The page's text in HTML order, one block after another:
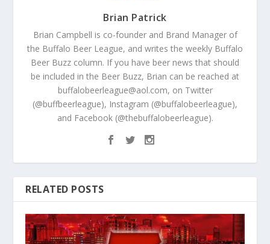
Brian Patrick
Brian Campbell is co-founder and Brand Manager of
the Buffalo Beer League, and writes the weekly Buffalo
Beer Buzz column. If you have beer news that should
be included in the Beer Buzz, Brian can be reached at
buffalobeerleague@aol.com, on Twitter
(@buffbeerleague), Instagram (@buffalobeerleague),
and Facebook (@thebuffalobeerleague).
RELATED POSTS